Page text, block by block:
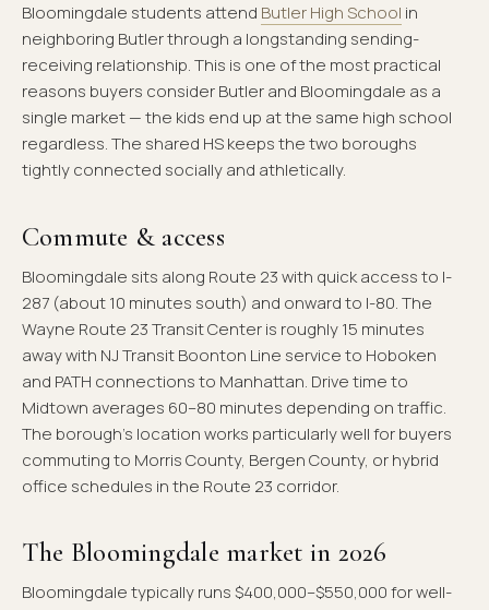
Bloomingdale students attend Butler High School in
neighboring Butler through a longstanding sending-
receiving relationship. This is one of the most practical
reasons buyers consider Butler and Bloomingdale as a
single market — the kids end up at the same high school
regardless. The shared HS keeps the two boroughs
tightly connected socially and athletically.
Commute & access
Bloomingdale sits along Route 23 with quick access to I-
287 (about 10 minutes south) and onward to I-80. The
Wayne Route 23 Transit Center is roughly 15 minutes
away with NJ Transit Boonton Line service to Hoboken
and PATH connections to Manhattan. Drive time to
Midtown averages 60–80 minutes depending on traffic.
The borough's location works particularly well for buyers
commuting to Morris County, Bergen County, or hybrid
office schedules in the Route 23 corridor.
The Bloomingdale market in 2026
Bloomingdale typically runs $400,000–$550,000 for well-